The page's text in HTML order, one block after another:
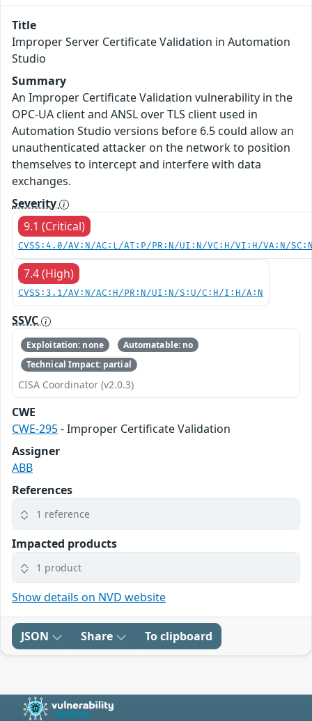
Title
Improper Server Certificate Validation in Automation
Studio
Summary
An Improper Certificate Validation vulnerability in the
OPC-UA client and ANSL over TLS client used in
Automation Studio versions before 6.5 could allow an
unauthenticated attacker on the network to position
themselves to intercept and interfere with data
exchanges.
Severity
9.1 (Critical)
CVSS:4.0/AV:N/AC:L/AT:P/PR:N/UI:N/VC:H/VI:H/VA:N/
7.4 (High)
CVSS:3.1/AV:N/AC:H/PR:N/UI:N/S:U/C:H/I:H/A:N
SSVC
Exploitation: none
Automatable: no
Technical Impact: partial
CISA Coordinator (v2.0.3)
CWE
CWE-295- Improper Certificate Validation
Assigner
ABB
References
1 reference
Impacted products
1 product
Show details on NVD website
JSON Share To clipboard